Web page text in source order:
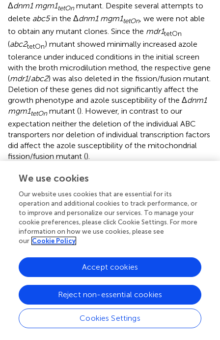
Δdnm1 mgm1tetOn mutant. Despite several attempts to
delete abc5in the Δdnm1 mgm1tetOn , we were not able
to obtain any mutant clones. Since the mdr1tetOn
(abc2tetOn) mutant showed minimally increased azole
tolerance under induced conditions in the initial screen
with the broth microdilution method, the respective gene
(mdr1/abc2) was also deleted in the fission/fusion mutant.
Deletion of these genes did not significantly affect the
growth phenotype and azole susceptibility of the Δdnm1
mgm1tetOn mutant (). However, in contrast to our
expectation neither the deletion of the individual ABC
transporters nor deletion of individual transcription factors
did affect the azole susceptibility of the mitochondrial
fission/fusion mutant ().
Discussion
Within our study we aimed on identifying mechanisms
responsible for the increased azole tolerance of the
mitochondrial fission/fusion mutant Δ
To this end, we performed RNA sequencing and analyzed
the expression profile of this mutant. This revealed
tolerance phenotype.
First, the RNA sequencing data indicate an increase in the
expression of Cyp51A, the target enzyme of the azole
We use cookies
Our website uses cookies that are essential for its
operation and additional cookies to track performance, or
to improve and personalize our services. To manage your
cookie preferences, please click Cookie Settings. For more
information on how we use cookies, please see
our Cookie Policy
Cookies Settings
Reject non-essential cookies
Accept cookies